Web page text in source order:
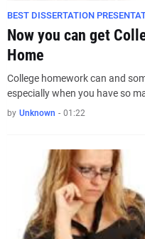
BEST DISSERTATION
Now you can get
Home
College homework can and
especially when you have so
by Unknown - 01:22